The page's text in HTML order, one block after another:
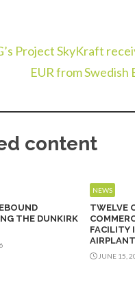
Project SkyKraft
EUR from Swedish
content
THE DUNKIRK
NEWS
TWELVE
FACILITY
JUNE 15,